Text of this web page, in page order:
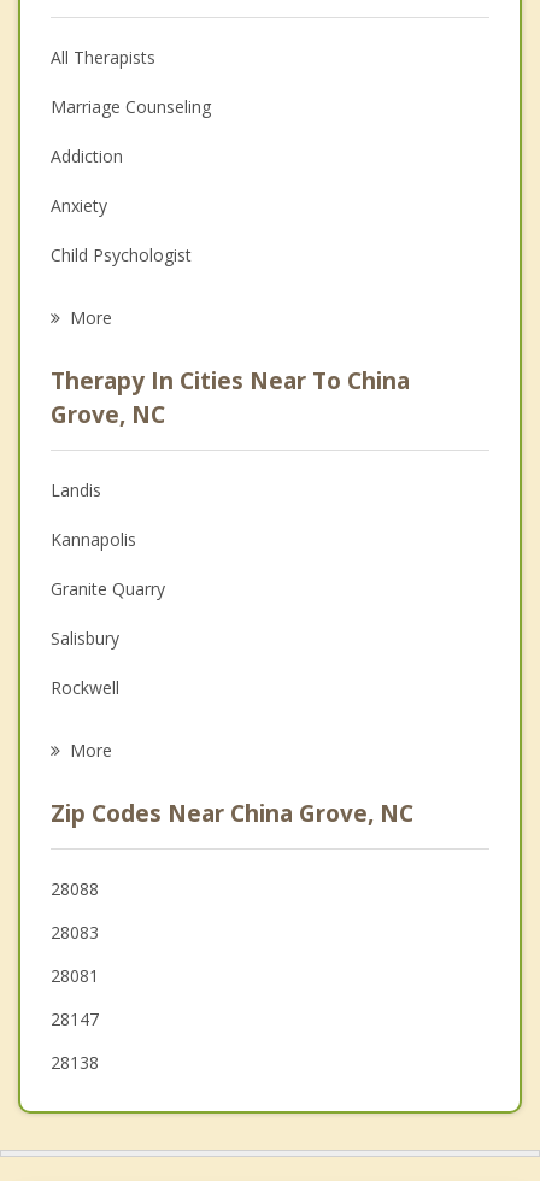
All Therapists
Marriage Counseling
Addiction
Anxiety
Child Psychologist
Psychologist
Anger Management
Christian Counseling
Couples Counseling
Depression
Family Counseling
Psychotherapist
More
Therapy In Cities Near To China
Grove, NC
Landis
Kannapolis
Granite Quarry
Salisbury
Rockwell
Mooresville
Mount Pleasant
More
Zip Codes Near China Grove, NC
28088
28083
28081
28147
28138